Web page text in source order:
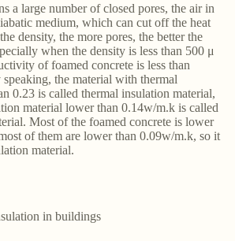
a large number of closed pores, the air in
medium, which can cut off the heat
density, the more pores, the better the
when the density is less than 500 μ
of foamed concrete is less than
the material with thermal
0.23 is called thermal insulation material,
material lower than 0.14w/m.k is called
Most of the foamed concrete is lower
of them are lower than 0.09w/m.k, so it
material.
in buildings